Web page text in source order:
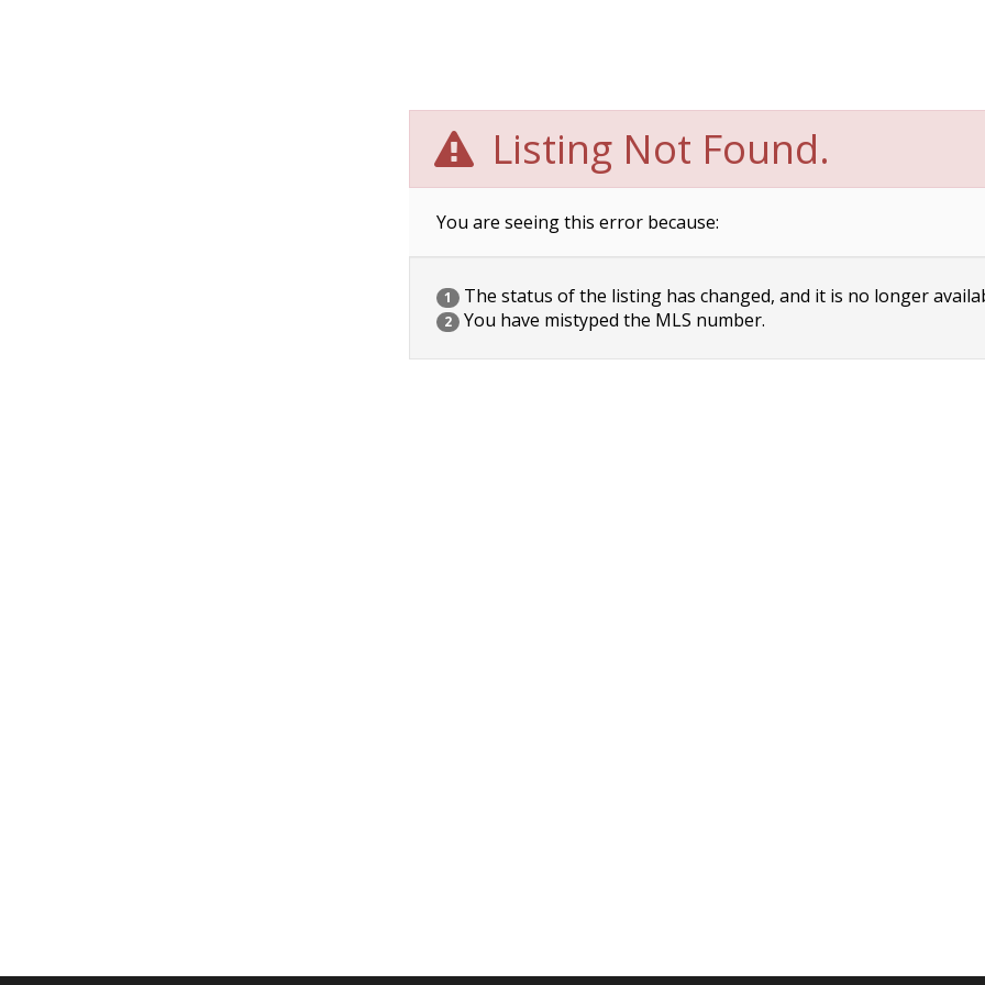
Listing Not Found.
You are seeing this error because:
1 The status of the listing has changed, and it is no longer
2 You have mistyped the MLS number.